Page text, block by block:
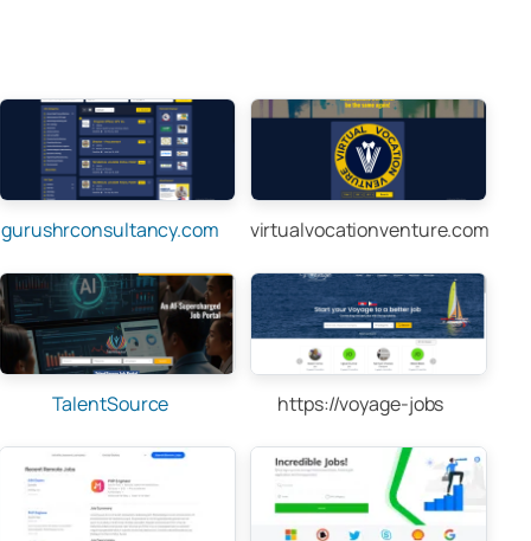
gurushrconsultancy.com virtualvocationventure.com
TalentSource https://voyage-jobs